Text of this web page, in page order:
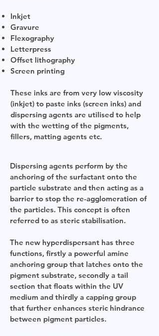
Inkjet
Gravure
Flexography
Letterpress
Offset lithography
Screen printing
These inks are from very low viscosity
(inkjet) to paste inks (screen inks) and
dispersing agents are utilised to help
with the wetting of the pigments,
fillers, matting agents etc.
Dispersing agents perform by the
anchoring of the surfactant onto the
particle substrate and then acting as a
barrier to stop the re-agglomeration of
the particles. This concept is often
referred to as steric stabilisation.
The new hyperdispersant has three
functions, firstly a powerful amine
anchoring group that latches onto the
pigment substrate, secondly a tail
section that floats within the UV
medium and thirdly a capping group
that further enhances steric hindrance
between pigment particles.